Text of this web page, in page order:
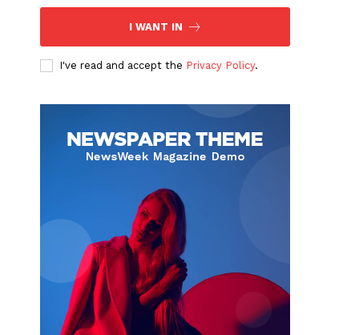
I WANT IN
I've read and accept the Privacy Policy.